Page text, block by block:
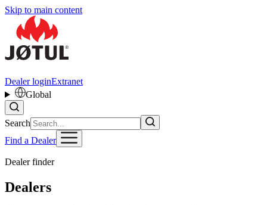
Skip to main content
Dealer loginExtranet
Global
Search
Find a Dealer
Dealer finder
Dealers